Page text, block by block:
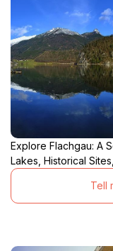
Explore Flachgau: A
Lakes, Historical
Tell